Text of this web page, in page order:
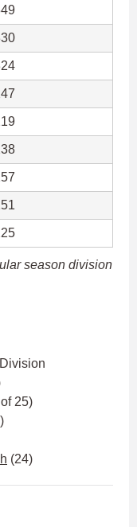
season division
25)
(24)